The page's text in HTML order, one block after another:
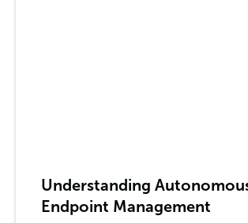
Understanding
Endpoint Management